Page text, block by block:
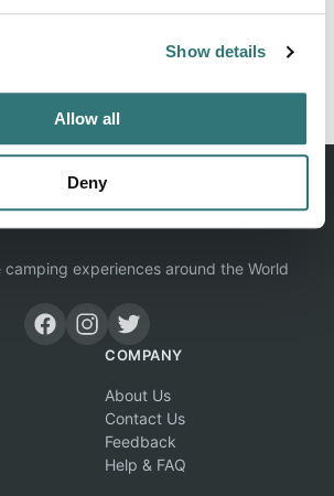
Show details
Allow all
Deny
camping experiences around the World
COMPANY
About Us
Contact Us
Feedback
Help & FAQ